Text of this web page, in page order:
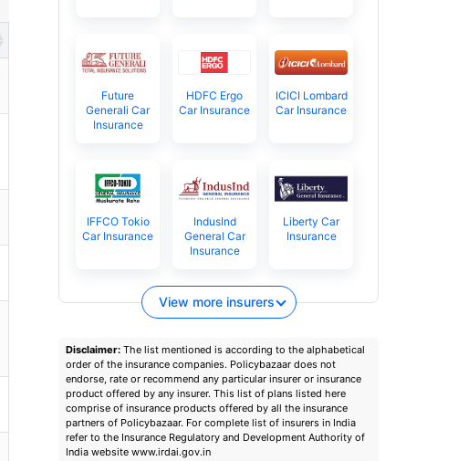
Future
Generali Car
Insurance
HDFC Ergo
Car Insurance
ICICI Lombard
Car Insurance
IFFCO Tokio
Car Insurance
IndusInd
General Car
Insurance
Liberty Car
Insurance
View more insurers
Disclaimer: The list mentioned is according to the alphabetical
order of the insurance companies. Policybazaar does not
endorse, rate or recommend any particular insurer or insurance
product offered by any insurer. This list of plans listed here
comprise of insurance products offered by all the insurance
partners of Policybazaar. For complete list of insurers in India
refer to the Insurance Regulatory and Development Authority of
India website www.irdai.gov.in